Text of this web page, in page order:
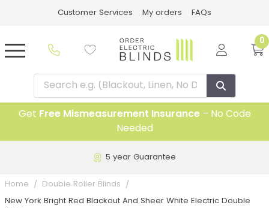
Customer Services My orders FAQs
0
Get Free Mismeasurement Insurance– No Code
Needed
5 year Guarantee
Home Double Roller Blinds
New York Bright Red Blackout And Sheer White Electric Double